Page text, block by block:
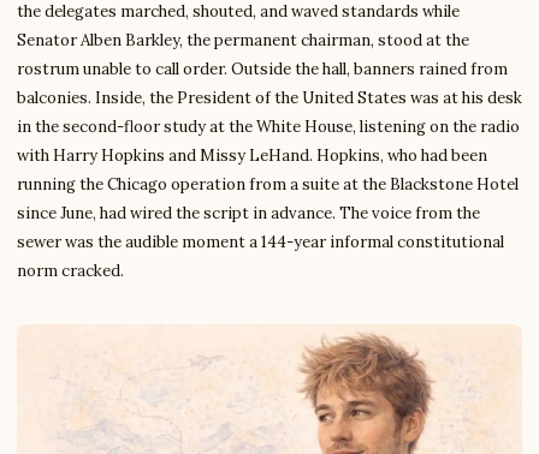
the delegates marched, shouted, and waved standards while
Senator Alben Barkley, the permanent chairman, stood at the
rostrum unable to call order. Outside the hall, banners rained from
balconies. Inside, the President of the United States was at his desk
in the second-floor study at the White House, listening on the radio
with Harry Hopkins and Missy LeHand. Hopkins, who had been
running the Chicago operation from a suite at the Blackstone Hotel
since June, had wired the script in advance. The voice from the
sewer was the audible moment a 144-year informal constitutional
norm cracked.